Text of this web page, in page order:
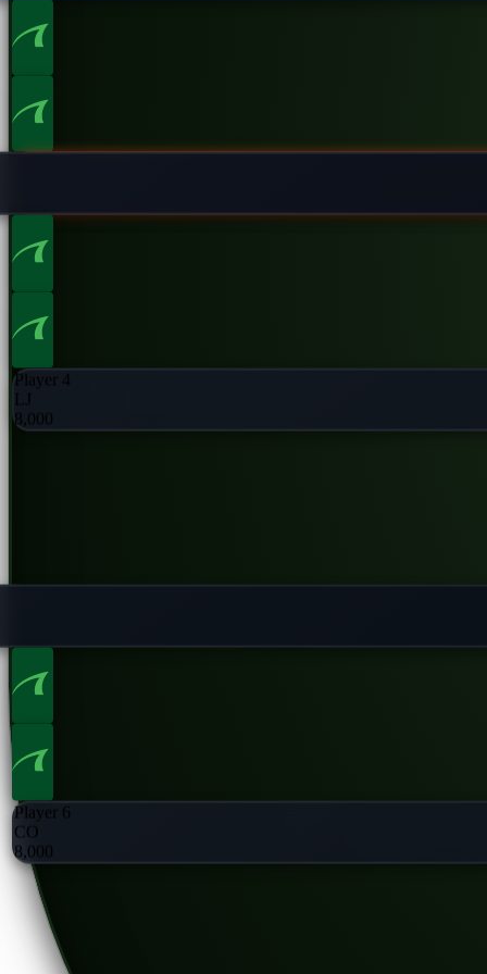
Player 4
8,000
Player 6
CO
8,000